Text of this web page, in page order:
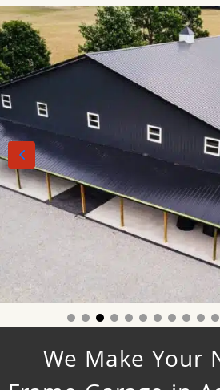
We Make Your